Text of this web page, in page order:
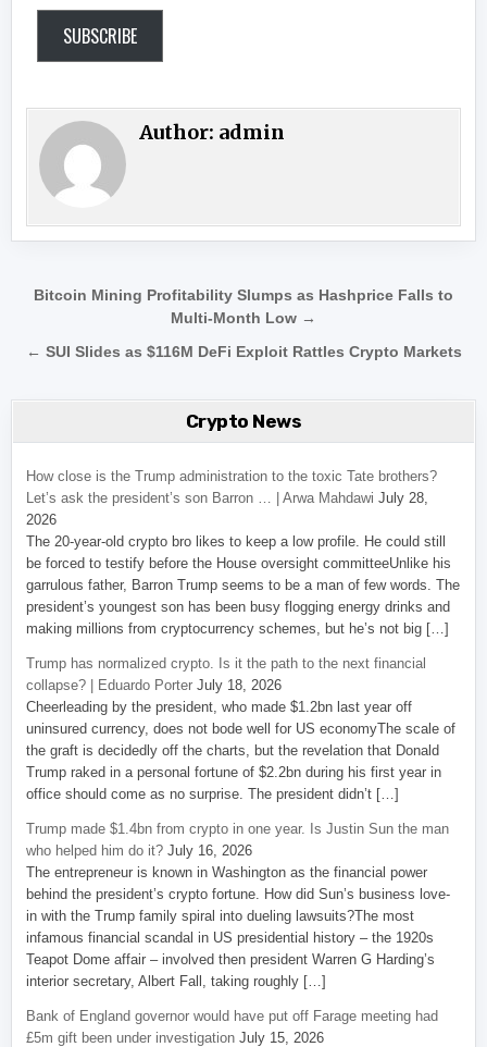
SUBSCRIBE
Author: admin
Post navigation
Bitcoin Mining Profitability Slumps as Hashprice Falls to
Multi-Month Low →
← SUI Slides as $116M DeFi Exploit Rattles Crypto Markets
Crypto News
How close is the Trump administration to the toxic Tate brothers?
Let’s ask the president’s son Barron … | Arwa Mahdawi July 28,
2026
The 20-year-old crypto bro likes to keep a low profile. He could still
be forced to testify before the House oversight committeeUnlike his
garrulous father, Barron Trump seems to be a man of few words. The
president’s youngest son has been busy flogging energy drinks and
making millions from cryptocurrency schemes, but he’s not big […]
Trump has normalized crypto. Is it the path to the next financial
collapse? | Eduardo Porter July 18, 2026
Cheerleading by the president, who made $1.2bn last year off
uninsured currency, does not bode well for US economyThe scale of
the graft is decidedly off the charts, but the revelation that Donald
Trump raked in a personal fortune of $2.2bn during his first year in
office should come as no surprise. The president didn’t […]
Trump made $1.4bn from crypto in one year. Is Justin Sun the man
who helped him do it? July 16, 2026
The entrepreneur is known in Washington as the financial power
behind the president’s crypto fortune. How did Sun’s business love-
in with the Trump family spiral into dueling lawsuits?The most
infamous financial scandal in US presidential history – the 1920s
Teapot Dome affair – involved then president Warren G Harding’s
interior secretary, Albert Fall, taking roughly […]
Bank of England governor would have put off Farage meeting had
£5m gift been under investigation July 15, 2026